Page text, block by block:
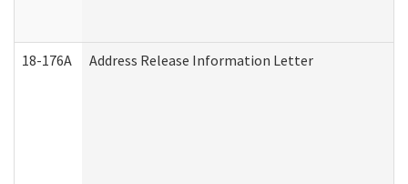
18-176A Address Release Information Letter